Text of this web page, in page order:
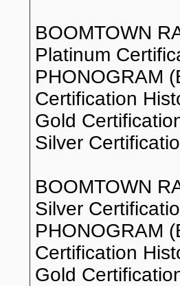
BOOMTOWN
Platinum
PHONOGRAM
Certification
Gold
Silver
BOOMTOWN
Silver
PHONOGRAM
Certification
Gold